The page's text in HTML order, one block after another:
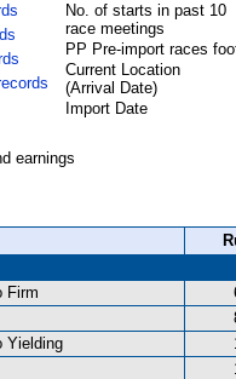
No. of starts in past 10
race meetings
PP Pre-import races
Current Location
(Arrival Date)
Import Date
earnings
Firm
Yielding